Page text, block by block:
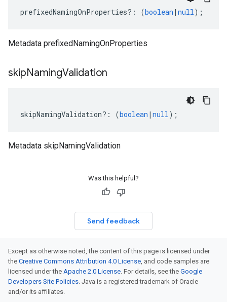
prefixedNamingOnProperties?: (boolean | null);
Metadata prefixedNamingOnProperties
skipNamingValidation
skipNamingValidation?: (boolean | null);
Metadata skipNamingValidation
Was this helpful?
Send feedback
Except as otherwise noted, the content of this page is licensed under
the Creative Commons Attribution 4.0 License, and code samples are
licensed under the Apache 2.0 License. For details, see the Google
Developers Site Policies. Java is a registered trademark of Oracle
and/or its affiliates.